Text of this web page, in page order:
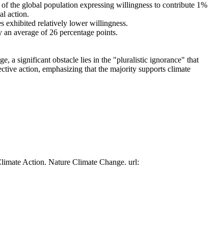
the global population expressing willingness to contribute 1%
action.
exhibited relatively lower willingness.
average of 26 percentage points.
a significant obstacle lies in the "pluralistic ignorance" that
action, emphasizing that the majority supports climate
Action. Nature Climate Change. url: